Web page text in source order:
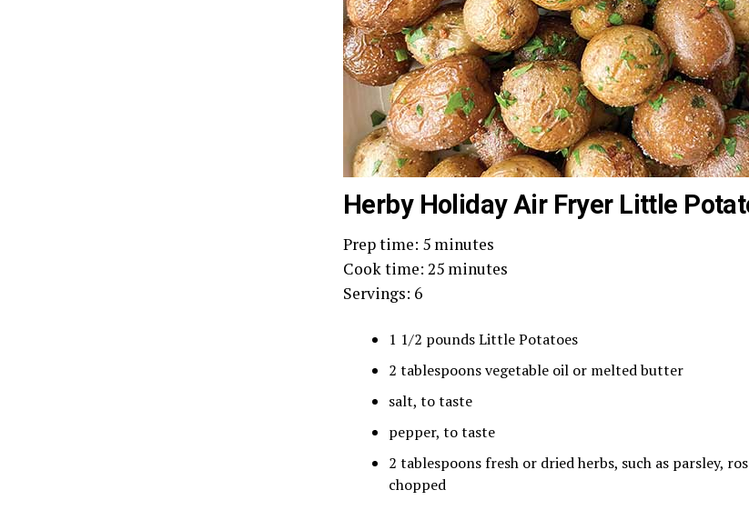
Herby Holiday Air Fryer Little
Prep time: 5 minutes
Cook time: 25 minutes
Servings: 6
1 1/2 pounds Little Potatoes
2 tablespoons vegetable oil or melted butter
salt, to taste
pepper, to taste
2 tablespoons fresh or dried herbs, such as parsley,
chopped